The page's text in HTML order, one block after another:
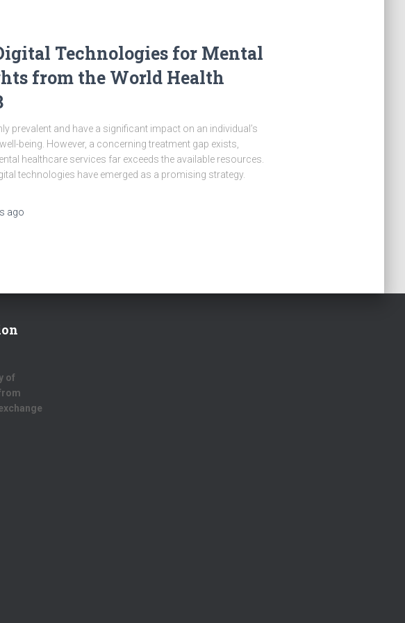
Technologies for Mental
from the World Health
prevalent and have a significant impact on an individual’s
being. However, a concerning treatment gap exists,
healthcare services far exceeds the available resources.
technologies have emerged as a promising strategy.
ago
of